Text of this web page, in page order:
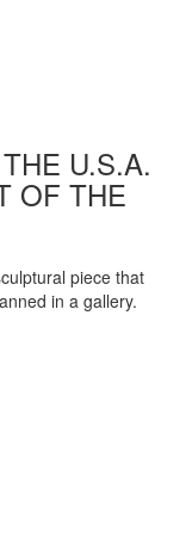
U.S.A.
OF THE
piece that
in a gallery.